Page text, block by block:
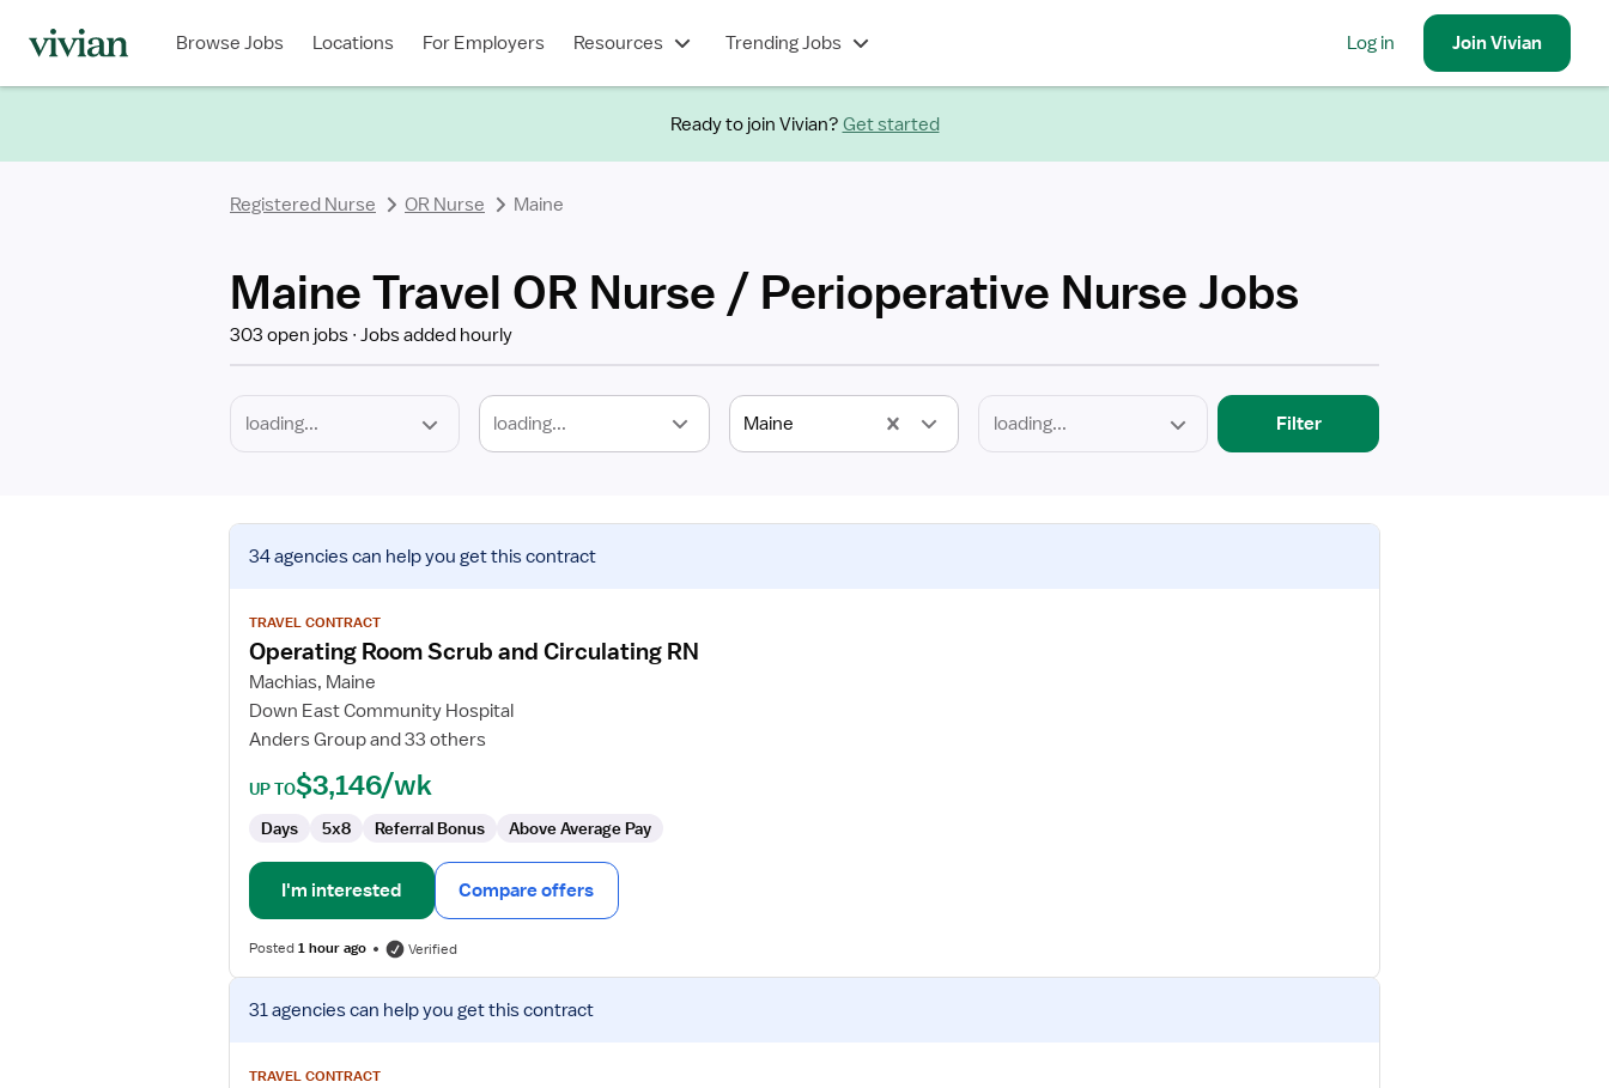
Browse Jobs Locations For Employers Resources Trending Jobs Log in JoinVivian
Ready to join Vivian? Get started
Registered Nurse OR Nurse Maine
Maine Travel OR Nurse / Perioperative Nurse Jobs
303 open jobs Jobs added hourly
loading... Maine
Type
Filter
View
job
for
Operating
Room
Scrub
and
Circulating
34 agenciescan help you get this contract
TRAVEL CONTRACT
Operating Room Scrub and Circulating RN
Machias, Maine
Down East Community Hospital
Anders Group and 33 others
UP TO$3,146/wk
Days 5x8 Referral Bonus Above Average Pay
I'm interested Compare offers
Posted1 hour ago Verified
View
job
for
31 agenciescan help you get this contract
TRAVEL CONTRACT